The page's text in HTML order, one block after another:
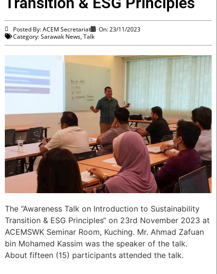
Posted By: ACEM Secretariat On:23/11/2023
Category:Sarawak News,Talk
The “Awareness Talk on Introduction to Sustainability
Transition & ESG Principles“ on 23rd November 2023 at
ACEMSWK Seminar Room, Kuching. Mr. Ahmad Zafuan
bin Mohamed Kassim was the speaker of the talk.
About fifteen (15) participants attended the talk.